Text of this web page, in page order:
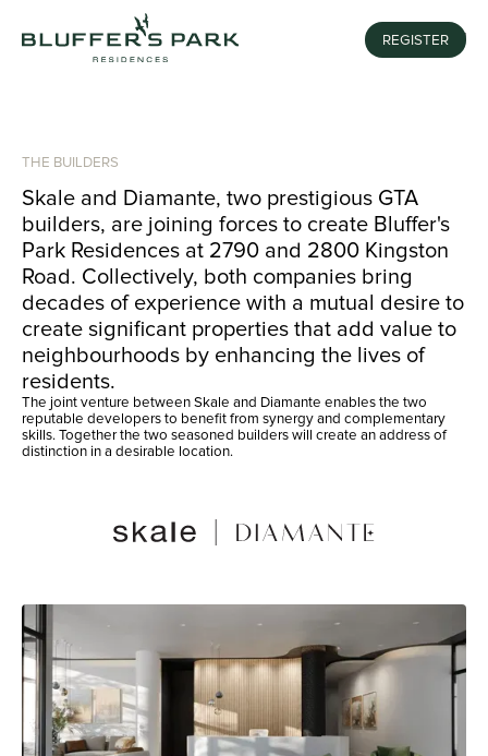
MENU
REGISTER
THE BUILDERS
Skale and Diamante, two prestigious GTA
builders, are joining forces to create Bluffer's
Park Residences at 2790 and 2800 Kingston
Road. Collectively, both companies bring
decades of experience with a mutual desire to
create significant properties that add value to
neighbourhoods by enhancing the lives of
residents.
The joint venture between Skale and Diamante enables the two
reputable developers to benefit from synergy and complementary
skills. Together the two seasoned builders will create an address of
distinction in a desirable location.